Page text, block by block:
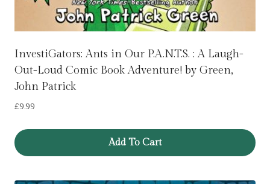
InvestiGators: Ants in Our P.A.N.T.S. : A Laugh-
Out-Loud Comic Book Adventure! by Green,
John Patrick
£9.99
Add To Cart